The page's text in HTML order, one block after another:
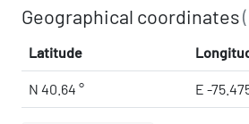
Geographical coordinates
Latitude
N 40.64 ° E -